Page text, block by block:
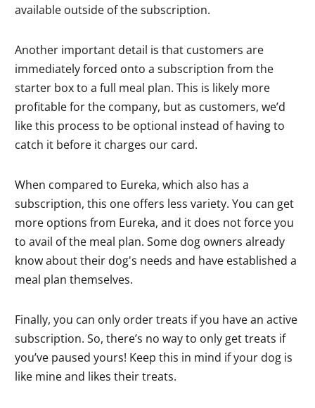
available outside of the subscription.
Another important detail is that customers are
immediately forced onto a subscription from the
starter box to a full meal plan. This is likely more
profitable for the company, but as customers, we’d
like this process to be optional instead of having to
catch it before it charges our card.
When compared to Eureka, which also has a
subscription, this one offers less variety. You can get
more options from Eureka, and it does not force you
to avail of the meal plan. Some dog owners already
know about their dog's needs and have established a
meal plan themselves.
Finally, you can only order treats if you have an active
subscription. So, there’s no way to only get treats if
you’ve paused yours! Keep this in mind if your dog is
like mine and likes their treats.